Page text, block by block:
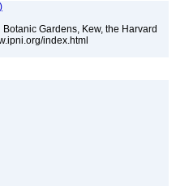
Gardens, Kew, the Harvard
index.html